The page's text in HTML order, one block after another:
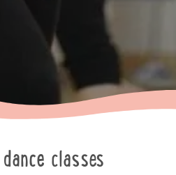
classes